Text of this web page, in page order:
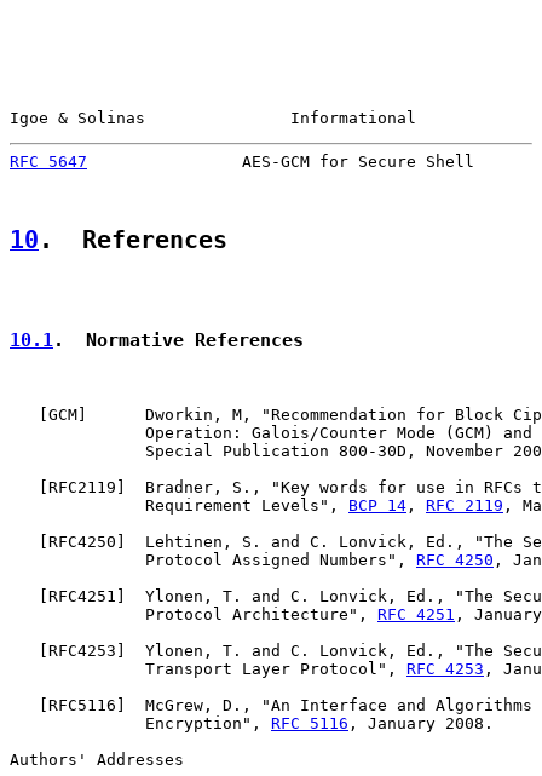
Igoe & Solinas               Informational
RFC 5647
AES-GCM for Secure Shell
10 .  References
10.1.  Normative References
GCM ]      Dworkin, M, "Recommendation for Block
Operation: Galois/Counter Mode (GCM) and
Special Publication 800-30D, November
RFC2119 ]  Bradner, S., "Key words for use in RFCs
              Requirement Levels",
BCP 14 , RFC 2119 ,
RFC4250 ]  Lehtinen, S. and C. Lonvick, Ed., "The
              Protocol Assigned Numbers",
RFC 4250 ,
RFC4251
]  Ylonen, T. and C. Lonvick, Ed., "The
              Protocol Architecture",
RFC 4251 ,
RFC4253 ]  Ylonen, T. and C. Lonvick, Ed., "The
              Transport Layer Protocol",
RFC 4253 ,
RFC5116 ]  McGrew, D., "An Interface and
              Encryption",
RFC 5116 , January 2008.
Authors' Addresses